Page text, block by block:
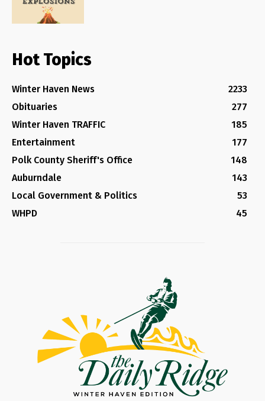
Hot Topics
Winter Haven News
2233
Obituaries
277
Winter Haven TRAFFIC
185
Entertainment
177
Polk County Sheriff's Office
148
Auburndale
143
Local Government & Politics
53
WHPD
45